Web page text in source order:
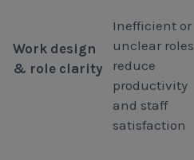
Work design
& role clarity
Inefficient or
unclear roles
reduce
productivity
and staff
satisfaction